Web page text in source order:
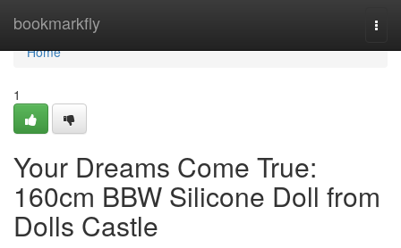
bookmarkfly
Home
Home
1
Your Dreams Come True:
160cm BBW Silicone Doll from
Dolls Castle